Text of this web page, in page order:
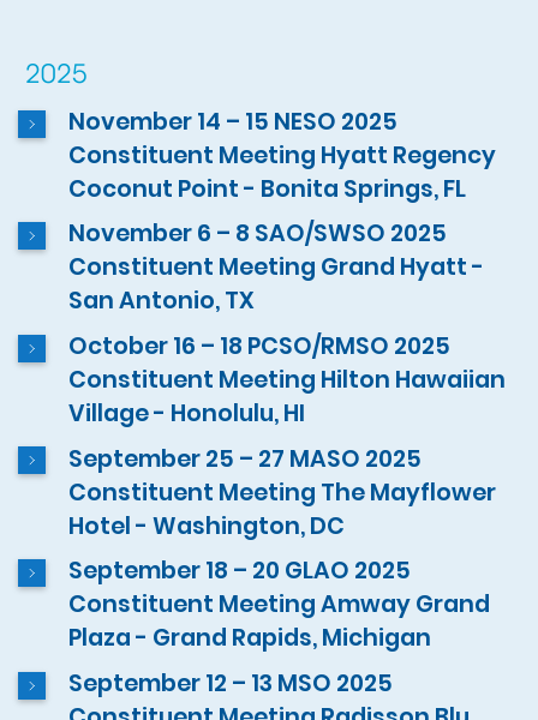
2025
November 14 – 15 NESO 2025
Constituent Meeting Hyatt Regency
Coconut Point - Bonita Springs, FL
November 6 – 8 SAO/SWSO 2025
Constituent Meeting Grand Hyatt -
San Antonio, TX
October 16 – 18 PCSO/RMSO 2025
Constituent Meeting Hilton Hawaiian
Village - Honolulu, HI
September 25 – 27 MASO 2025
Constituent Meeting The Mayflower
Hotel - Washington, DC
September 18 – 20 GLAO 2025
Constituent Meeting Amway Grand
Plaza - Grand Rapids, Michigan
September 12 – 13 MSO 2025